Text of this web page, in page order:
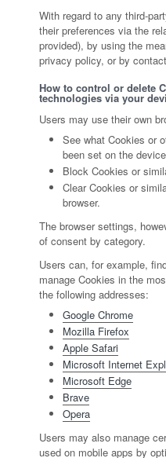
With regard to any third-
their preferences via the
provided), by using the
privacy policy, or by
How to control or delete
technologies via your
Users may use their own
See what Cookies or
been set on the
Block Cookies or
Clear Cookies or
browser.
The browser settings,
of consent by category.
Users can, for example,
manage Cookies in the
the following addresses:
Google Chrome
Mozilla Firefox
Apple Safari
Microsoft Internet
Microsoft Edge
Brave
Opera
Users may also manage
used on mobile apps by